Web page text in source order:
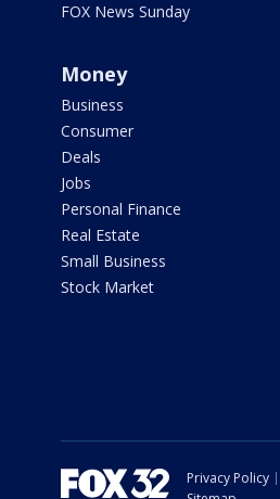
FOX News Sunday
Money
Business
Consumer
Deals
Jobs
Personal Finance
Real Estate
Small Business
Stock Market
Privacy Policy